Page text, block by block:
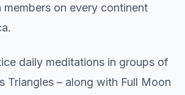
members on every continent
daily meditations in groups of
Triangles – along with Full Moon